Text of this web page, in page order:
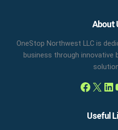
About
OneStop Northwest LLC is
business through innovative
X
Useful